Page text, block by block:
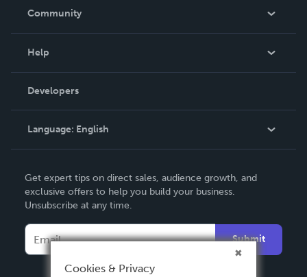
In The News
Community
Podcast
Help
Order Lookup
Knowledge Base
Contact Support
Developers
Language: English
Deutsch
Français
Español
Get expert tips on direct sales, audience growth, and
exclusive offers to help you build your business.
Unsubscribe at any time.
Submit
Cookies & Privacy